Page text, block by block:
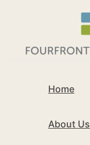
Home
About Us